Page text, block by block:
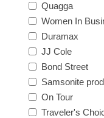
Quagga
Women In
Duramax
JJ Cole
Bond Street
Samsonite
On Tour
Traveler's